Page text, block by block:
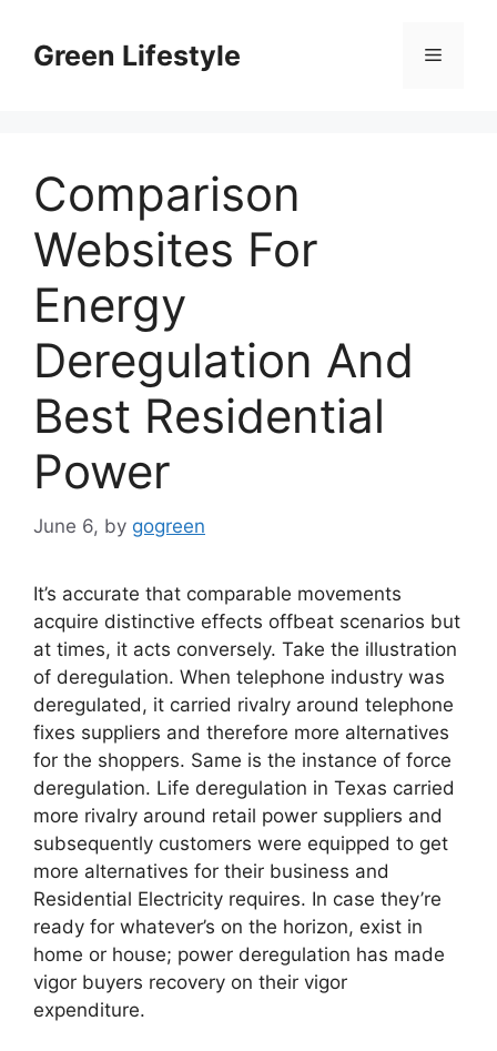
contentGreen Lifestyle Menu
Comparison
Websites For
Energy
Deregulation And
Best Residential
Power
June 6, by gogreen
It’s accurate that comparable movements
acquire distinctive effects offbeat scenarios but
at times, it acts conversely. Take the illustration
of deregulation. When telephone industry was
deregulated, it carried rivalry around telephone
fixes suppliers and therefore more alternatives
for the shoppers. Same is the instance of force
deregulation. Life deregulation in Texas carried
more rivalry around retail power suppliers and
subsequently customers were equipped to get
more alternatives for their business and
Residential Electricity requires. In case they’re
ready for whatever’s on the horizon, exist in
home or house; power deregulation has made
vigor buyers recovery on their vigor
expenditure.